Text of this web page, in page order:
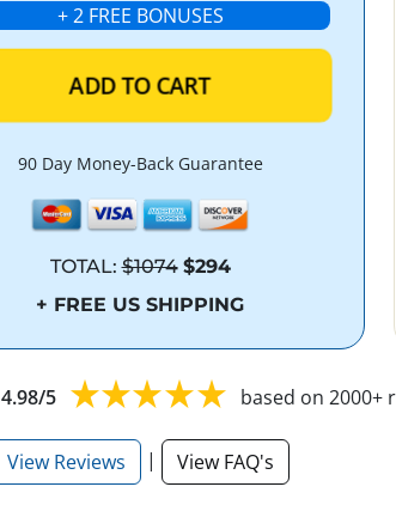
+ 2 FREE BONUSES
ADD TO CART
90 Day Money-Back Guarantee
TOTAL:$1074 $294
+ FREE US SHIPPING
4.98/5 based on 2000+
View Reviews | View FAQ's